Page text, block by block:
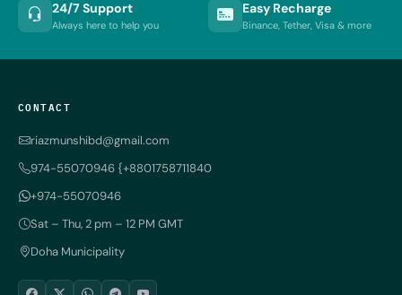
24/7 Support
Always here to help you
Easy Recharge
Binance, Tether, Visa & more
CONTACT
riazmunshibd@gmail.com
974-55070946 {+8801758711840
+974-55070946
Sat – Thu, 2 pm – 12 PM GMT
Doha Municipality